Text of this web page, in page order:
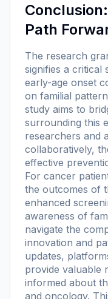
Path
The research
signifies a critical
early-age onset
on familial
study aims to
surrounding this
researchers and
collaboratively,
effective
For cancer
the outcomes of
enhanced
awareness of
navigate the
innovation and
updates,
provide valuable
informed about
and oncology.